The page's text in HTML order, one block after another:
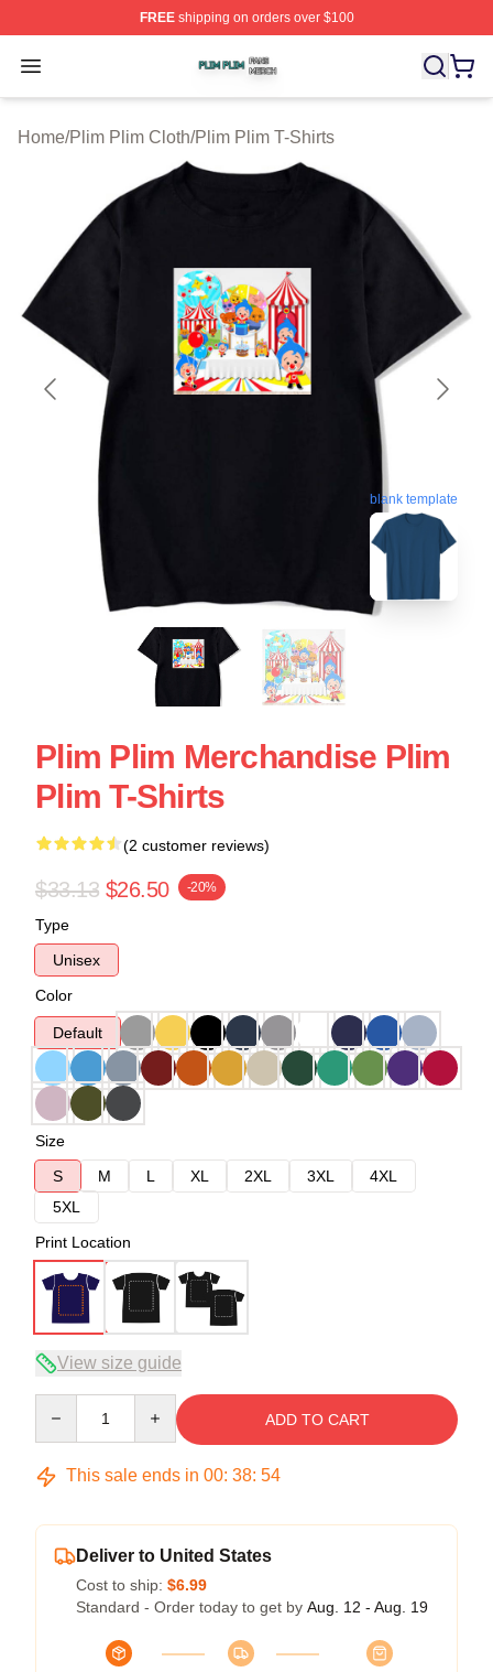
FREEshipping on orders over $100
Open menu
Plim Plim Shop ⚡️ Officially Licensed Plim Plim Merch
Home/Plim Plim Cloth/Plim Plim T-Shirts
blank template
Plim Plim Merchandise Plim
Plim T-Shirts
(2 customer reviews)
$33.13 $26.50 -20%
Type
Unisex
Color
Default
Size
S
M L XL 2XL 3XL
4XL
5XL
Print Location
View size guide
ADD TO CART
This sale ends in 00: 38: 54
Deliver to United States
Cost to ship: $6.99
Standard - Order today to get by Aug. 12 - Aug. 19